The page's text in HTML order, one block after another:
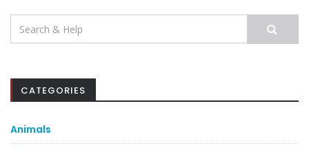
Search
for:
CATEGORIES
Animals